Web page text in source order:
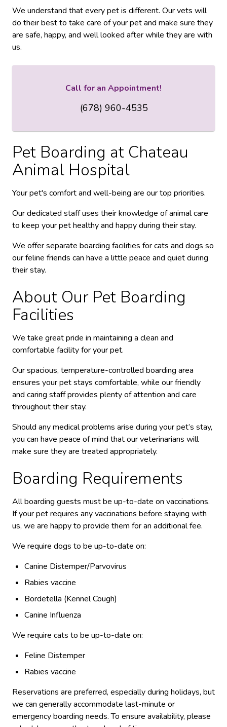
We understand that every pet is different. Our vets will
do their best to take care of your pet and make sure they
are safe, happy, and well looked after while they are with
us.
Call for an Appointment!
(678) 960-4535
Pet Boarding at Chateau
Animal Hospital
Your pet's comfort and well-being are our top priorities.
Our dedicated staff uses their knowledge of animal care
to keep your pet healthy and happy during their stay.
We offer separate boarding facilities for cats and dogs so
our feline friends can have a little peace and quiet during
their stay.
About Our Pet Boarding
Facilities
We take great pride in maintaining a clean and
comfortable facility for your pet.
Our spacious, temperature-controlled boarding area
ensures your pet stays comfortable, while our friendly
and caring staff provides plenty of attention and care
throughout their stay.
Should any medical problems arise during your pet’s stay,
you can have peace of mind that our veterinarians will
make sure they are treated appropriately.
Boarding Requirements
All boarding guests must be up-to-date on vaccinations.
If your pet requires any vaccinations before staying with
us, we are happy to provide them for an additional fee.
We require dogs to be up-to-date on:
Canine Distemper/Parvovirus
Rabies vaccine
Bordetella (Kennel Cough)
Canine Influenza
We require cats to be up-to-date on:
Feline Distemper
Rabies vaccine
Reservations are preferred, especially during holidays, but
we can generally accommodate last-minute or
emergency boarding needs.To ensure availability, please